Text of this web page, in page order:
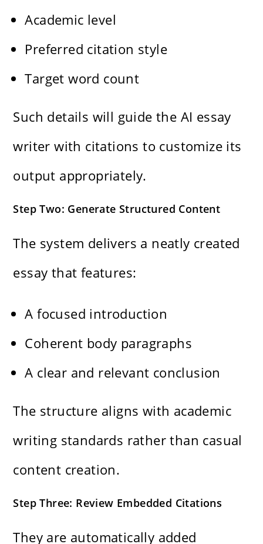
Academic level
Preferred citation style
Target word count
Such details will guide the AI essay
writer with citations to customize its
output appropriately.
Step Two: Generate Structured Content
The system delivers a neatly created
essay that features:
A focused introduction
Coherent body paragraphs
A clear and relevant conclusion
The structure aligns with academic
writing standards rather than casual
content creation.
Step Three: Review Embedded Citations
They are automatically added